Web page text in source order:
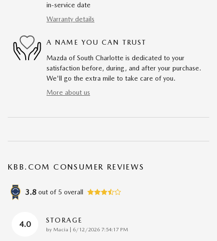
in-service date
Warranty details
A NAME YOU CAN TRUST
Mazda of South Charlotte is dedicated to your
satisfaction before, during, and after your purchase.
We'll go the extra mile to take care of you.
More about us
KBB.COM CONSUMER REVIEWS
3.8 out of 5 overall
4.0 STORAGE
by Macia | on
6/12/2026 7:54:17 PM